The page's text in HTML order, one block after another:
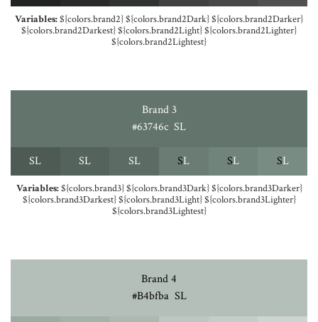
Variables:${colors.brand2} ${colors.brand2Dark} ${colors.brand2Darker}
${colors.brand2Darkest} ${colors.brand2Light} ${colors.brand2Lighter}
${colors.brand2Lightest}
Brand 3
#63746c SL
SL SL SL SL SL SL
Variables:${colors.brand3} ${colors.brand3Dark} ${colors.brand3Darker}
${colors.brand3Darkest} ${colors.brand3Light} ${colors.brand3Lighter}
${colors.brand3Lightest}
Brand 4
#b4bfba SL